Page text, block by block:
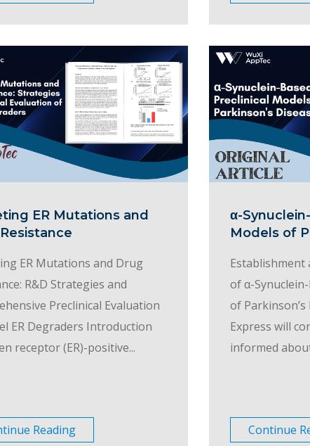
ER Mutations and
ER Mutations and Drug
R&D Strategies and
Preclinical Evaluation
ER Degraders Introduction
receptor (ER)-positive...
Reading
α-
Models of
Establishment
of α-
of Parkinson’s
Express will
informed
Continue